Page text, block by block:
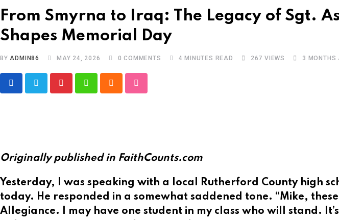
From Smyrna to Iraq: The Legacy of Sgt.
Shapes Memorial Day
BYADMIN86 MAY 24, 2026 0 COMMENTS 4 MINUTES READ 267 VIEWS 3 MONTHS
Originally published in FaithCounts.com
Yesterday, I was speaking with a local Rutherford County high
today. He responded in a somewhat saddened tone. “Mike,
Allegiance. I may have one student in my class who will stand.